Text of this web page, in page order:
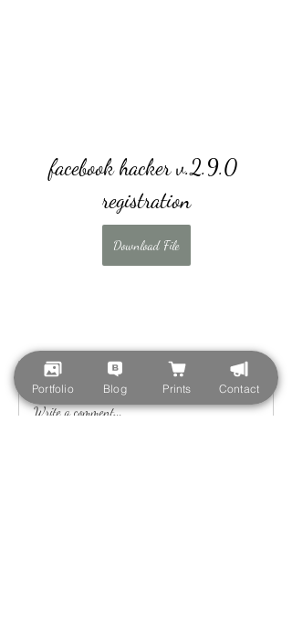
facebook hacker v.2.9.0
registration
Download File
0
Write a comment...
Portfolio Blog Prints Contact